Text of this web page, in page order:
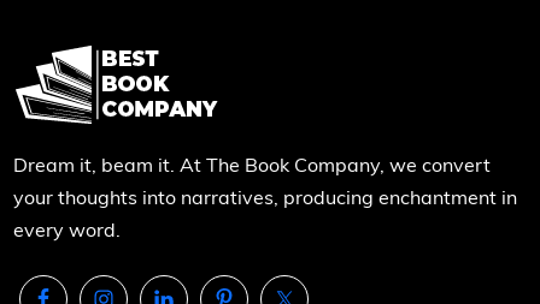
Dream it, beam it. At The Book Company, we convert
your thoughts into narratives, producing enchantment in
every word.